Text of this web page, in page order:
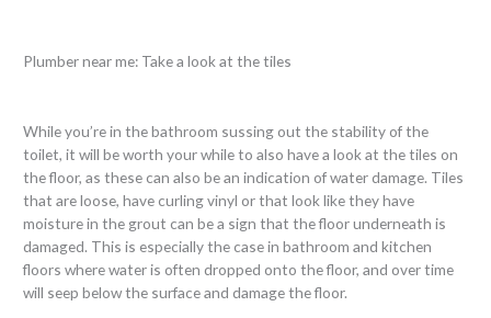
Plumber near me: Take a look at the tiles
While you’re in the bathroom sussing out the stability of the
toilet, it will be worth your while to also have a look at the tiles on
the floor, as these can also be an indication of water damage. Tiles
that are loose, have curling vinyl or that look like they have
moisture in the grout can be a sign that the floor underneath is
damaged. This is especially the case in bathroom and kitchen
floors where water is often dropped onto the floor, and over time
will seep below the surface and damage the floor.